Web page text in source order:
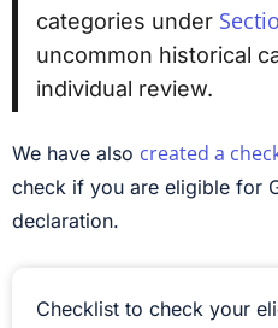
categories under
uncommon historical
individual review.
We have also created a
check if you are eligible for
declaration.
Checklist to check your